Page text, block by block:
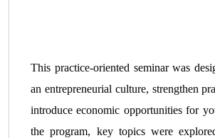
This practice-oriented seminar was
an entrepreneurial culture, strengthen
introduce economic opportunities for
the program, key topics were